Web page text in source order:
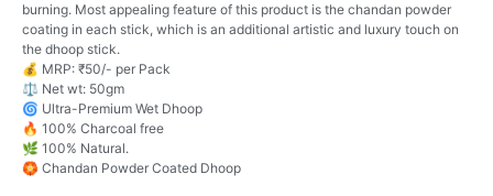
burning. Most appealing feature of this product is the chandan powder
coating in each stick, which is an additional artistic and luxury touch on
the dhoop stick.
💰 MRP: ₹50/- per Pack
⚖️ Net wt: 50gm
🌀 Ultra-Premium Wet Dhoop
🔥 100% Charcoal free
🌿 100% Natural.
🏵️ Chandan Powder Coated Dhoop